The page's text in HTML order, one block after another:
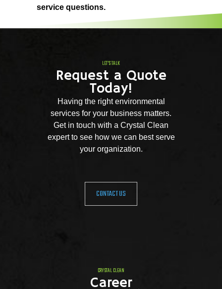
service questions.
LET'S TALK
Request a Quote
Today!
Having the right environmental
services for your business matters.
Get in touch with a Crystal Clean
expert to see how we can best serve
your organization.
CONTACT US
CRYSTAL CLEAN
Career